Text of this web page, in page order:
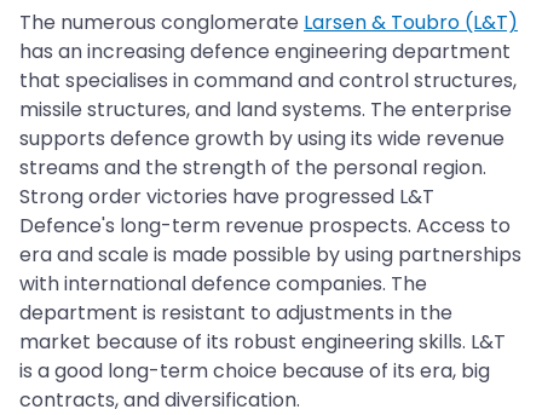
The numerous conglomerate Larsen & Toubro (L&T)
has an increasing defence engineering department
that specialises in command and control structures,
missile structures, and land systems. The enterprise
supports defence growth by using its wide revenue
streams and the strength of the personal region.
Strong order victories have progressed L&T
Defence's long-term revenue prospects. Access to
era and scale is made possible by using partnerships
with international defence companies. The
department is resistant to adjustments in the
market because of its robust engineering skills. L&T
is a good long-term choice because of its era, big
contracts, and diversification.